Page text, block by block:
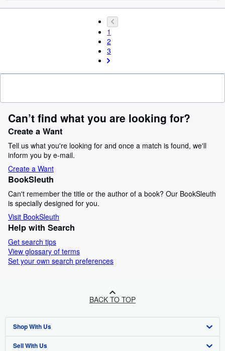
1
2
3
Can’t find what you are looking for?
Create a Want
Tell us what you're looking for and once a match is found, we'll
inform you by e-mail.
Create a Want
BookSleuth
Can't remember the title or the author of a book? Our BookSleuth
is specially designed for you.
Visit BookSleuth
Help with Search
Get search tips
View glossary of terms
Set your own search preferences
BACK TO TOP
Shop With Us
Advanced Search
Sell With Us